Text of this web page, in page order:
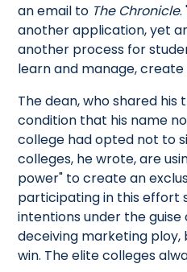
an email to The Chronicle.
another application, yet
another process for
learn and manage, create
The dean, who shared his
condition that his name
college had opted not to
colleges, he wrote, are
power" to create an
participating in this effort
intentions under the guise
deceiving marketing ploy,
win. The elite colleges